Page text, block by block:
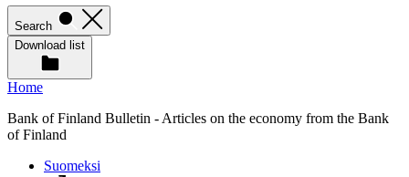
Search
Download list
Home
Bank of Finland Bulletin - Articles on the economy from the Bank
of Finland
Suomeksi